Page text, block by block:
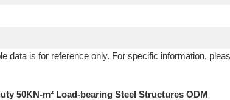
data is for reference only. For specific information,
50KN-m² Load-bearing Steel Structures ODM